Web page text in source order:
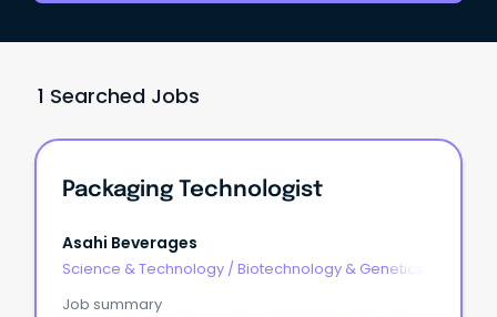
1 Searched Jobs
Packaging Technologist
Asahi Beverages
Science & Technology / Biotechnology & Genetics
Job summary